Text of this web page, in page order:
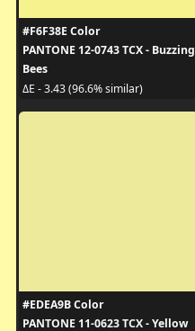
#F6F38E Color
PANTONE 12-0743 TCX - Buzzing
Bees
ΔE - 3.43 (96.6% similar)
#EDEA9B Color
PANTONE 11-0623 TCX - Yellow